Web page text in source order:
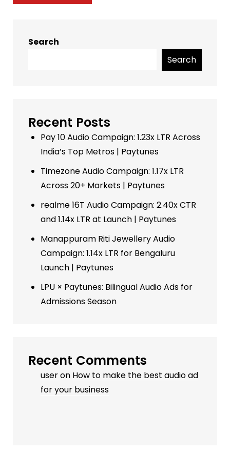
Search
Search
Recent Posts
Pay 10 Audio Campaign: 1.23x LTR Across
India’s Top Metros | Paytunes
Timezone Audio Campaign: 1.17x LTR
Across 20+ Markets | Paytunes
realme 16T Audio Campaign: 2.40x CTR
and 1.14x LTR at Launch | Paytunes
Manappuram Riti Jewellery Audio
Campaign: 1.14x LTR for Bengaluru
Launch | Paytunes
LPU × Paytunes: Bilingual Audio Ads for
Admissions Season
Recent Comments
useron How to make the best audio ad
for your business